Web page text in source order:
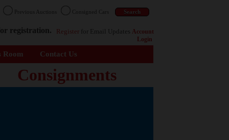
Previous Auctions Consigned Cars
registration. Register for Email Updates Account
Login
Room Contact Us
Consignments